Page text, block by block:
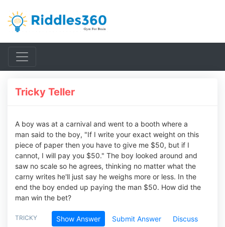
Tricky Teller
A boy was at a carnival and went to a booth where a
man said to the boy, "If I write your exact weight on this
piece of paper then you have to give me $50, but if I
cannot, I will pay you $50." The boy looked around and
saw no scale so he agrees, thinking no matter what the
carny writes he'll just say he weighs more or less. In the
end the boy ended up paying the man $50. How did the
man win the bet?
TRICKY Show Answer Submit Answer Discuss